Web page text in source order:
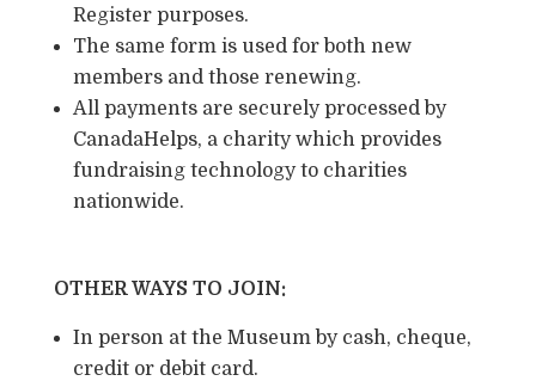
Register purposes.
The same form is used for both new
members and those renewing.
All payments are securely processed by
CanadaHelps, a charity which provides
fundraising technology to charities
nationwide.
OTHER WAYS TO JOIN:
In person at the Museum by cash, cheque,
credit or debit card.